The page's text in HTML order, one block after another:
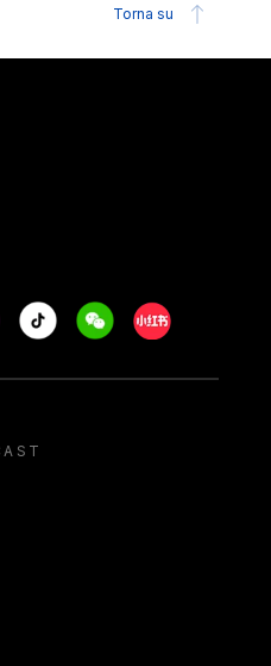
Torna su
Tiktok WeechatXiaohongshu/